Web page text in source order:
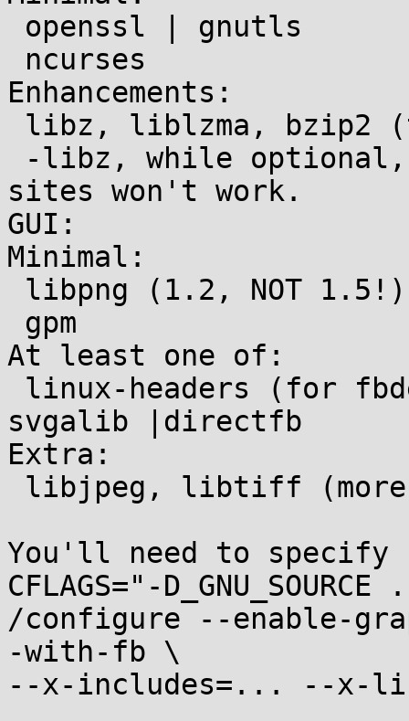
Enhancements:
sites won't work.
GUI:
Minimal:
At least one of:
svgalib |directfb
Extra:
You'll need to specify
CFLAGS="-
/configure --enable-
-with-fb \
--x-includes=... --x-